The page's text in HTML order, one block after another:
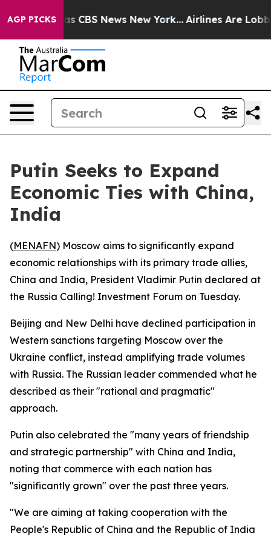
AGP PICKSwas CBS News New York... Airlines Are
Putin Seeks to Expand
Economic Ties with China,
India
(MENAFN) Moscow aims to significantly expand
economic relationships with its primary trade allies,
China and India, President Vladimir Putin declared at
the Russia Calling! Investment Forum on Tuesday.
Beijing and New Delhi have declined participation in
Western sanctions targeting Moscow over the
Ukraine conflict, instead amplifying trade volumes
with Russia. The Russian leader commended what he
described as their "rational and pragmatic"
approach.
Putin also celebrated the "many years of friendship
and strategic partnership" with China and India,
noting that commerce with each nation has
"significantly grown" over the past three years.
"We are aiming at taking cooperation with the
People's Republic of China and the Republic of India